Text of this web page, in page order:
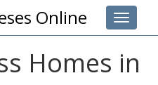
Toggle
Online
Homes in